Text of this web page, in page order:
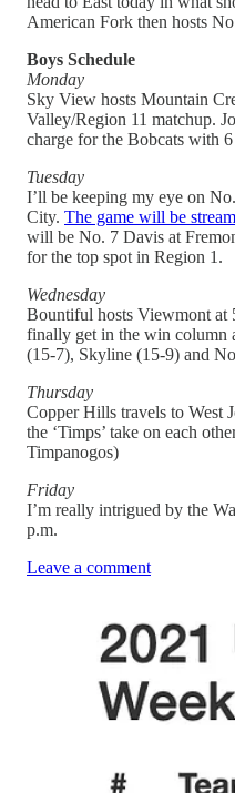
American Fork then hosts
Boys Schedule
Monday
Sky View hosts Mountain
Valley/Region 11 matchup.
charge for the Bobcats with
Tuesday
I’ll be keeping my eye on
City. The game will be
will be No. 7 Davis at
for the top spot in Region 1.
Wednesday
Bountiful hosts Viewmont at
finally get in the win column
(15-7), Skyline (15-9) and
Thursday
Copper Hills travels to West
the ‘Timps’ take on each
Timpanogos)
Friday
I’m really intrigued by the
p.m.
Leave a comment